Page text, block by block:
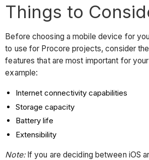
Things to
Before choosing a mobile device for
to use for Procore projects, consider
features that are most important for
example:
Internet connectivity capabilities
Storage capacity
Battery life
Extensibility
Note:If you are deciding between iOS